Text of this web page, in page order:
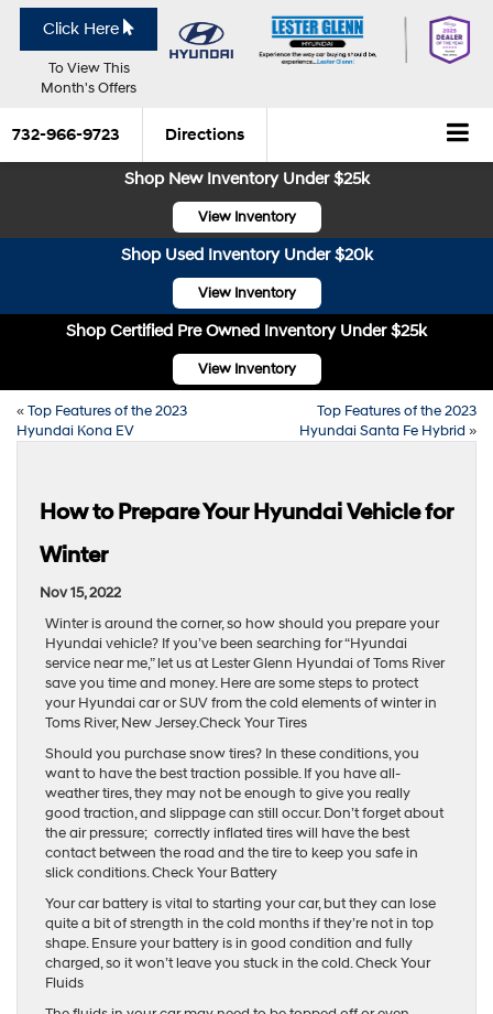
Click Here
To View This
Month's Offers
732-966-9723 Directions
Shop New Inventory Under $25k
View Inventory
Shop Used Inventory Under $20k
View Inventory
Shop Certified Pre Owned Inventory Under $25k
View Inventory
«Top Features of the 2023
Hyundai Kona EV
Top Features of the 2023
Hyundai Santa Fe Hybrid »
How to Prepare Your Hyundai Vehicle for
Winter
Nov 15, 2022
Winter is around the corner, so how should you prepare your
Hyundai vehicle? If you’ve been searching for “Hyundai
service near me,” let us at Lester Glenn Hyundai of Toms River
save you time and money. Here are some steps to protect
your Hyundai car or SUV from the cold elements of winter in
Toms River, New Jersey.Check Your Tires
Should you purchase snow tires? In these conditions, you
want to have the best traction possible. If you have all-
weather tires, they may not be enough to give you really
good traction, and slippage can still occur. Don’t forget about
the air pressure; correctly inflated tires will have the best
contact between the road and the tire to keep you safe in
slick conditions. Check Your Battery
Your car battery is vital to starting your car, but they can lose
quite a bit of strength in the cold months if they’re not in top
shape. Ensure your battery is in good condition and fully
charged, so it won’t leave you stuck in the cold. Check Your
Fluids